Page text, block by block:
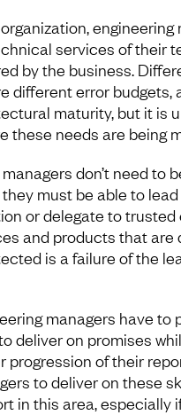
services of their
by the business.
different error budgets,
maturity, but it is
these needs are being
don’t need to
must be able to
or delegate to
and products that
is a failure of the
managers have
deliver on promises
progression of their
to deliver on these
in this area, especially